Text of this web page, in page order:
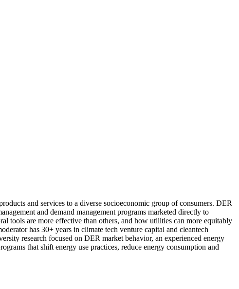
and services to a diverse socioeconomic group of consumers. DER
and demand management programs marketed directly to
tools are more effective than others, and how utilities can more equitably
has 30+ years in climate tech venture capital and cleantech
research focused on DER market behavior, an experienced energy
that shift energy use practices, reduce energy consumption and